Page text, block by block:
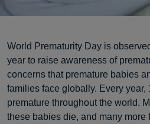
World Prematurity Day is
year to raise awareness of
concerns that premature babies
families face globally. Every
premature throughout the world.
these babies die, and many more